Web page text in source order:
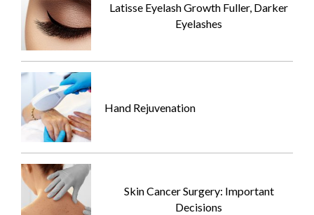
Latisse Eyelash Growth Fuller, Darker
Eyelashes
Hand Rejuvenation
Skin Cancer Surgery: Important
Decisions